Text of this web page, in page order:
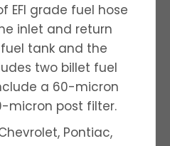
EFI grade fuel hose
inlet and return
tank and the
two billet fuel
a 60-micron
micron post filter.
Pontiac,